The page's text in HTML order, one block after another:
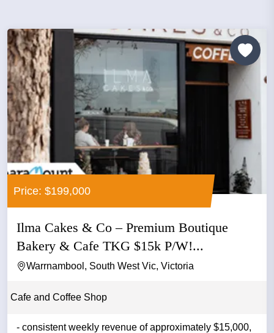
Price: $199,000
Ilma Cakes & Co – Premium Boutique
Bakery & Cafe TKG $15k P/W!...
Warrnambool, South West Vic, Victoria
Cafe and Coffee Shop
- consistent weekly revenue of approximately $15,000,